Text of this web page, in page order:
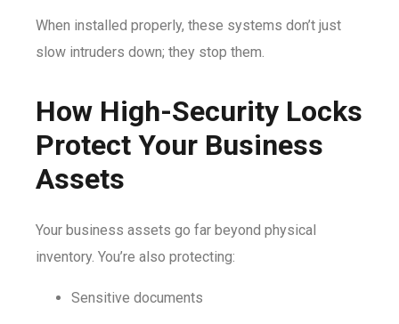
When installed properly, these systems don’t just
slow intruders down; they stop them.
How High-Security Locks
Protect Your Business
Assets
Your business assets go far beyond physical
inventory. You’re also protecting:
Sensitive documents